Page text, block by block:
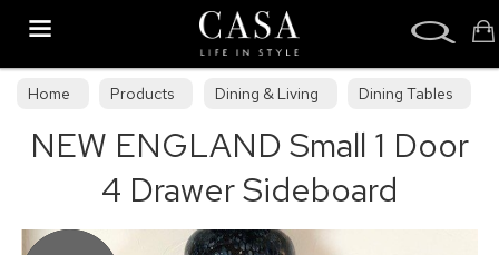
Home Products Dining & Living
Dining Tables
Dining Collections
NEW ENGLAND Small 1 Door
4 Drawer Sideboard